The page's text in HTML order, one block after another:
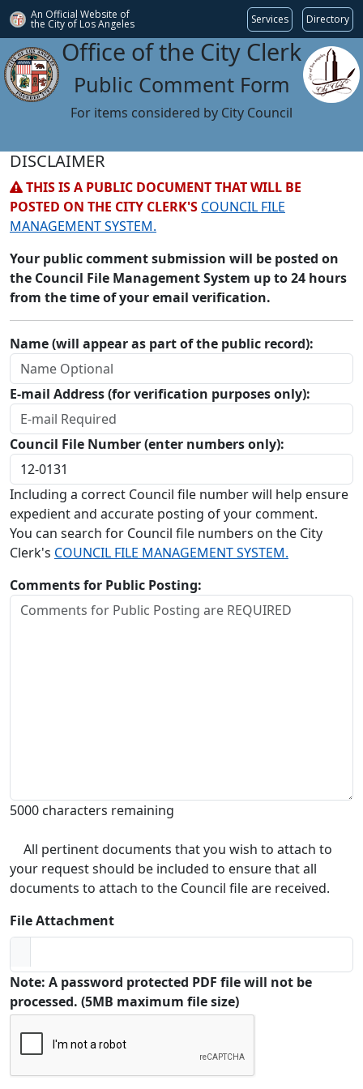
An Official Website of
the City of Los Angeles Services Directory
Office of the City Clerk
Public Comment Form
For items considered by City Council
DISCLAIMER
THIS IS A PUBLIC DOCUMENT THAT WILL BE
POSTED ON THE CITY CLERK'S COUNCIL FILE
MANAGEMENT SYSTEM.
Your public comment submission will be posted on
the Council File Management System up to 24 hours
from the time of your email verification.
Name (will appear as part of the public record):
E-mail Address (for verification purposes only):
Council File Number (enter numbers only):
Including a correct Council file number will help ensure
expedient and accurate posting of your comment.
You can search for Council file numbers on the City
Clerk's COUNCIL FILE MANAGEMENT SYSTEM.
Comments for Public Posting:
5000 characters remaining
All pertinent documents that you wish to attach to
your request should be included to ensure that all
documents to attach to the Council file are received.
File Attachment
Note: A password protected PDF file will not be
processed. (5MB maximum file size)